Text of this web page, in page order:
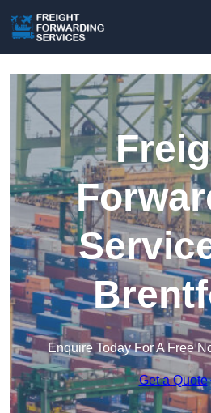
Enquire Today For A Free
Get a Quote